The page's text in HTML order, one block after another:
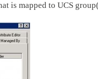
is mapped to UCS